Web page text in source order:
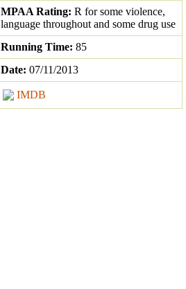
MPAA Rating: R for some violence,
language throughout and some drug use
Running Time: 85
Date: 07/11/2013
IMDB